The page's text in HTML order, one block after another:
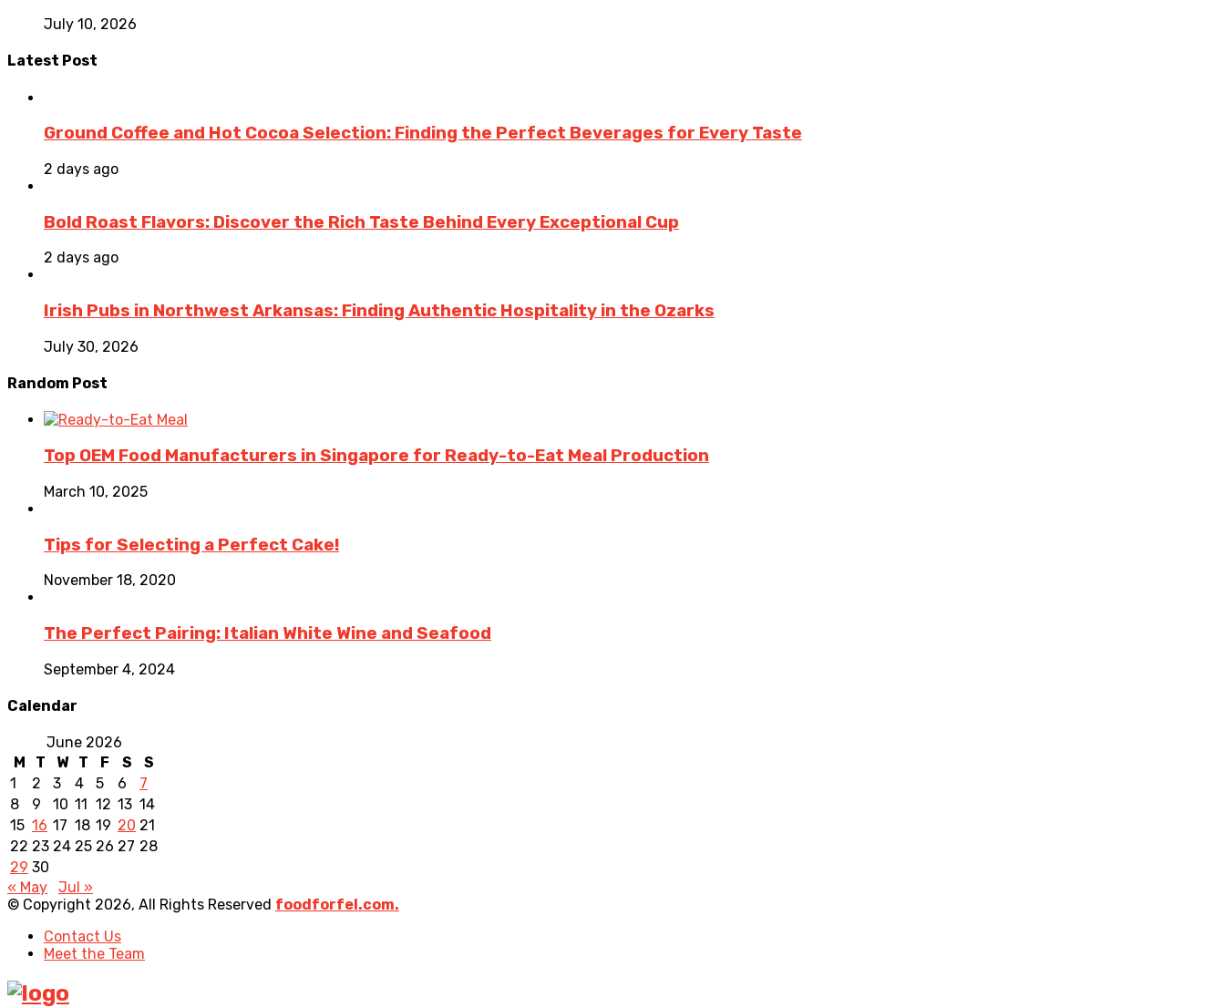
July 10, 2026
Latest Post
Ground Coffee and Hot Cocoa Selection: Finding the Perfect Beverages for Every Taste
2 days ago
Bold Roast Flavors: Discover the Rich Taste Behind Every Exceptional Cup
2 days ago
Irish Pubs in Northwest Arkansas: Finding Authentic Hospitality in the Ozarks
July 30, 2026
Random Post
Top OEM Food Manufacturers in Singapore for Ready-to-Eat Meal Production
March 10, 2025
Tips for Selecting a Perfect Cake!
November 18, 2020
The Perfect Pairing: Italian White Wine and Seafood
September 4, 2024
Calendar
June 2026
M
T W T F S
S
1
2 3 4 5 6
7
8
9 10 11 12 13 14
15 16 17 18 19 20 21
22 23 24 25 26 27 28
29 30
« May
Jul »
© Copyright 2026, All Rights Reserved foodforfel.com.
Contact Us
Meet the Team